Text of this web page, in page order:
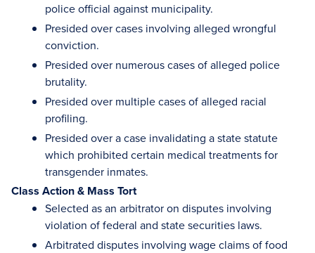
police official against municipality.
Presided over cases involving alleged wrongful
conviction.
Presided over numerous cases of alleged police
brutality.
Presided over multiple cases of alleged racial
profiling.
Presided over a case invalidating a state statute
which prohibited certain medical treatments for
transgender inmates.
Class Action & Mass Tort
Selected as an arbitrator on disputes involving
violation of federal and state securities laws.
Arbitrated disputes involving wage claims of food